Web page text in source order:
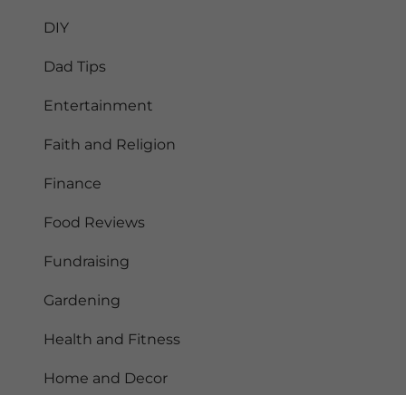
DIY
Dad Tips
Entertainment
Faith and Religion
Finance
Food Reviews
Fundraising
Gardening
Health and Fitness
Home and Decor